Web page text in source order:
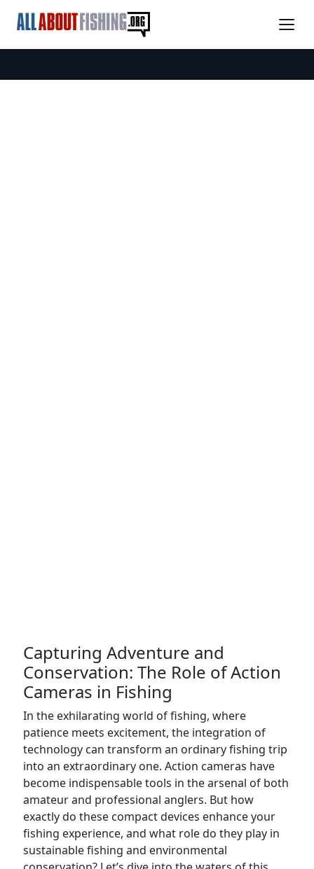
Capturing Adventure and
Conservation: The Role of Action
Cameras in Fishing
In the exhilarating world of fishing, where
patience meets excitement, the integration of
technology can transform an ordinary fishing trip
into an extraordinary one. Action cameras have
become indispensable tools in the arsenal of both
amateur and professional anglers. But how
exactly do these compact devices enhance your
fishing experience, and what role do they play in
sustainable fishing and environmental